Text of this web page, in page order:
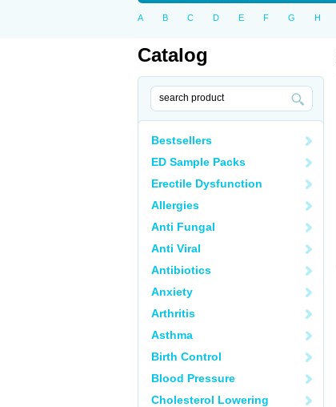
A B C D E F G H
Catalog
Bestsellers
ED Sample Packs
Erectile Dysfunction
Allergies
Anti Fungal
Anti Viral
Antibiotics
Anxiety
Arthritis
Asthma
Birth Control
Blood Pressure
Cholesterol Lowering